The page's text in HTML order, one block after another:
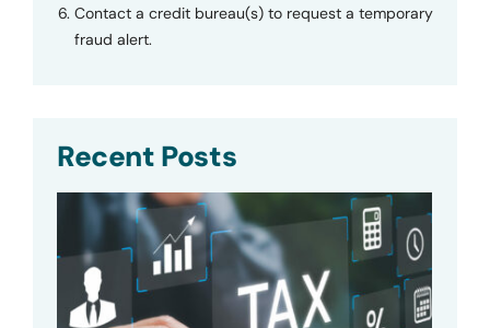
Contact a credit bureau(s) to request a temporary
fraud alert.
Recent Posts